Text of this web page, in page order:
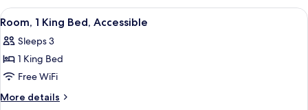
Beds
(High
View
all
photos
for
Room,
1
A hotel room with a bed, a sofa, a
4
Room, 1 King Bed, Accessible
Sleeps 3
1 King Bed
Free WiFi
More details
More